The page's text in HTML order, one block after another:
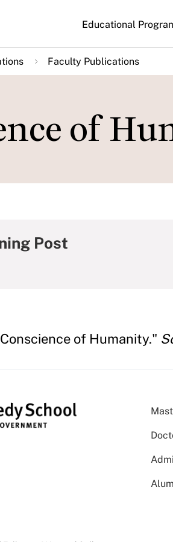
Main
navigation
Educational
Faculty Publications
of
Post
of Humanity."